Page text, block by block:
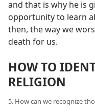
and that is why he is
opportunity to learn
then, the way we
death for us.
HOW TO
RELIGION
5. How can we recognize